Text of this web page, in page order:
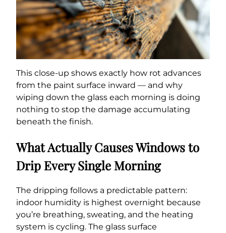
This close-up shows exactly how rot advances
from the paint surface inward — and why
wiping down the glass each morning is doing
nothing to stop the damage accumulating
beneath the finish.
What Actually Causes Windows to
Drip Every Single Morning
The dripping follows a predictable pattern:
indoor humidity is highest overnight because
you’re breathing, sweating, and the heating
system is cycling. The glass surface